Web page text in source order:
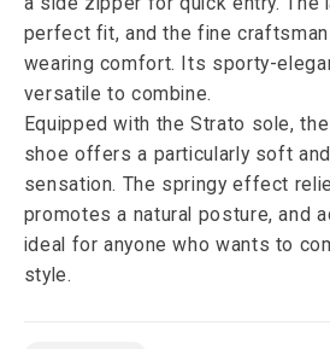
perfect fit, and the fine
wearing comfort. Its sporty-
versatile to combine.
Equipped with the Strato sole,
shoe offers a particularly soft
sensation. The springy effect
promotes a natural posture, and
ideal for anyone who wants to
style.